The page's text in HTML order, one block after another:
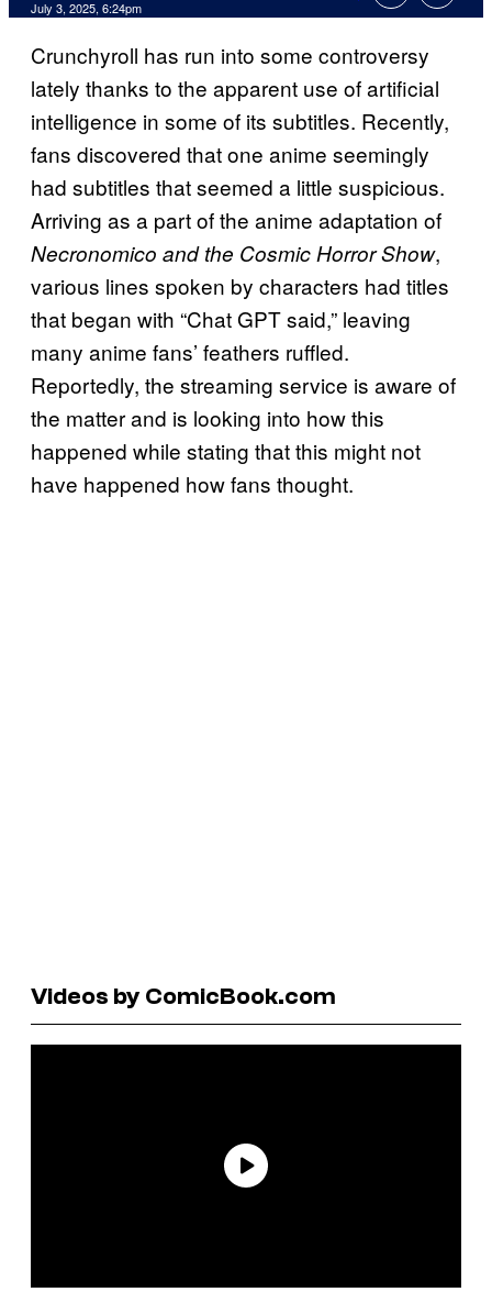
July 3, 2025, 6:24pm
Crunchyroll has run into some controversy
lately thanks to the apparent use of artificial
intelligence in some of its subtitles. Recently,
fans discovered that one anime seemingly
had subtitles that seemed a little suspicious.
Arriving as a part of the anime adaptation of
Necronomico and the Cosmic Horror Show,
various lines spoken by characters had titles
that began with “Chat GPT said,” leaving
many anime fans’ feathers ruffled.
Reportedly, the streaming service is aware of
the matter and is looking into how this
happened while stating that this might not
have happened how fans thought.
Videos by ComicBook.com